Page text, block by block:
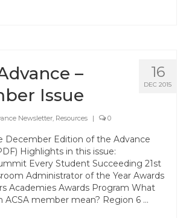
Newsletter
Newsletter
for Members
16
DEC 2015
–
Issue
Newsletter Resources | 0
December Edition of the Advance
Highlights in this issue:
Every Student Succeeding 21st
Administrator of the Year Awards
Academies Awards Program What
ACSA member mean? Region 6 …